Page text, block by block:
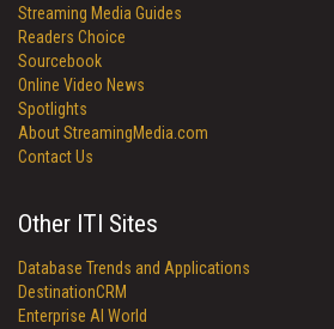
Streaming Media Guides
Readers Choice
Sourcebook
Online Video News
Spotlights
About StreamingMedia.com
Contact Us
Other ITI Sites
Database Trends and Applications
DestinationCRM
Enterprise AI World